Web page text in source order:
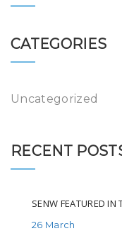
CATEGORIES
Uncategorized
RECENT
SENW FEATURED IN
26 March